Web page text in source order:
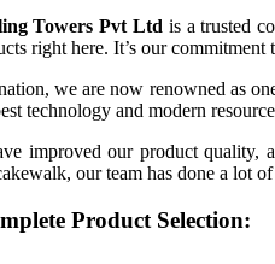
Towers Pvt Ltd is a trusted
right here. It’s our
we are now renowned as
technology and modern
improved our product quality,
our team has done a lot
Product Selection: